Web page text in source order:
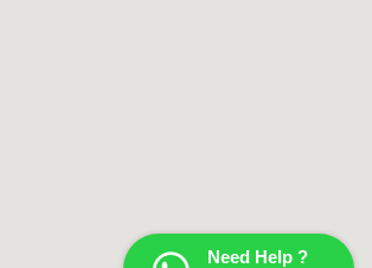
Need Help ?